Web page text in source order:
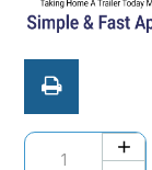
Quantity